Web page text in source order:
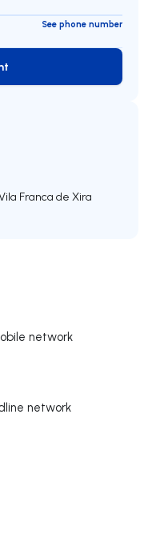
network
network
See phone number
Agent
Franca de Xira